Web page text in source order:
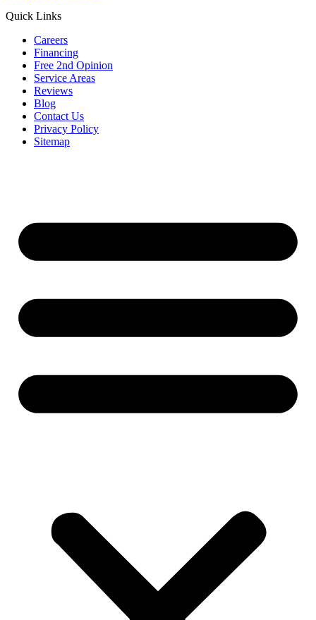
Quick Links
Careers
Financing
Free 2nd Opinion
Service Areas
Reviews
Blog
Contact Us
Privacy Policy
Sitemap